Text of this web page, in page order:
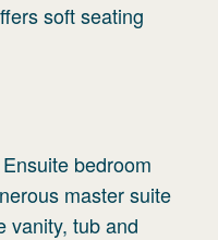
soft seating
bedroom
master suite
vanity, tub and